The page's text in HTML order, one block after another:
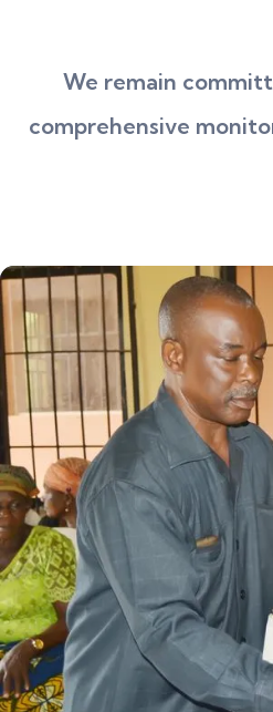
We remain
comprehensive